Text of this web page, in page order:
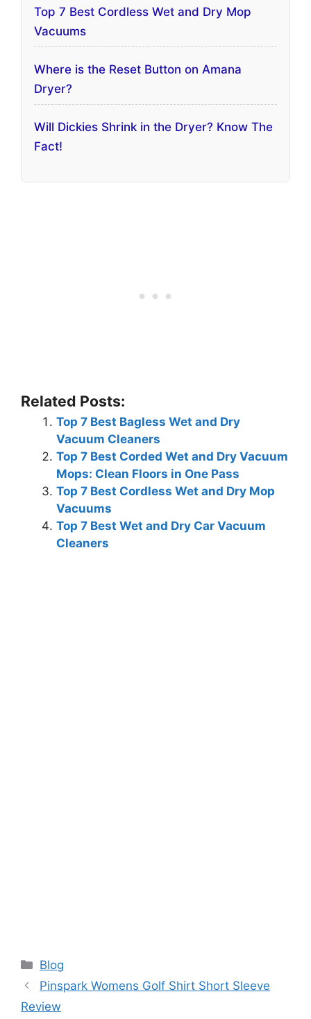
Top 7 Best Cordless Wet and Dry Mop
Vacuums
Where is the Reset Button on Amana
Dryer?
Will Dickies Shrink in the Dryer? Know The
Fact!
Related Posts:
Top 7 Best Bagless Wet and Dry
Vacuum Cleaners
Top 7 Best Corded Wet and Dry Vacuum
Mops: Clean Floors in One Pass
Top 7 Best Cordless Wet and Dry Mop
Vacuums
Top 7 Best Wet and Dry Car Vacuum
Cleaners
Categories
Blog
Pinspark Womens Golf Shirt Short Sleeve
Review